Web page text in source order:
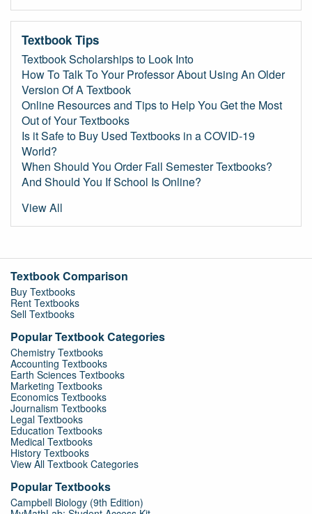
Textbook Tips
Textbook Scholarships to Look Into
How To Talk To Your Professor About Using An Older
Version Of A Textbook
Online Resources and Tips to Help You Get the Most
Out of Your Textbooks
Is it Safe to Buy Used Textbooks in a COVID-19
World?
When Should You Order Fall Semester Textbooks?
And Should You If School Is Online?
View All
Textbook Comparison
Buy Textbooks
Rent Textbooks
Sell Textbooks
Popular Textbook Categories
Chemistry Textbooks
Accounting Textbooks
Earth Sciences Textbooks
Marketing Textbooks
Economics Textbooks
Journalism Textbooks
Legal Textbooks
Education Textbooks
Medical Textbooks
History Textbooks
View All Textbook Categories
Popular Textbooks
Campbell Biology (9th Edition)